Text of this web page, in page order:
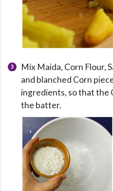
Mix Maida, Corn Flour,
and blanched Corn
ingredients, so that the
the batter.